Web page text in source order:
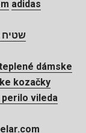
adidas
שטיח
dámske
kozačky
vileda